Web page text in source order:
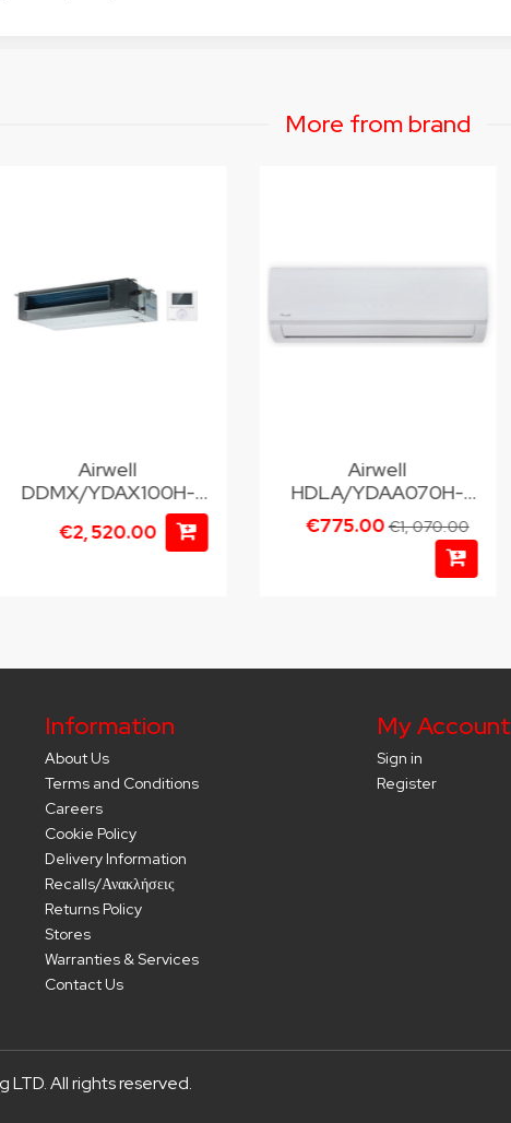
More from brand
Airwell
DDMX/YDAX100H-
€2, 520.00
Airwell
HDLA/YDAA070H-
M25
€775.00€1, 070.00
Information
About Us
Terms and Conditions
Careers
Cookie Policy
Delivery Information
Recalls/Ανακλήσεις
Returns Policy
Stores
Warranties & Services
Contact Us
My Account
Sign in
Register
All rights reserved.